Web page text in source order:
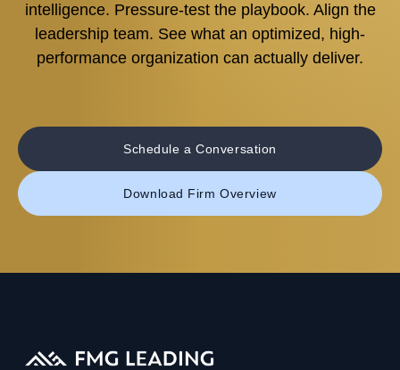
intelligence. Pressure-test the playbook. Align the
leadership team. See what an optimized, high-
performance organization can actually deliver.
Schedule a Conversation
Download Firm Overview